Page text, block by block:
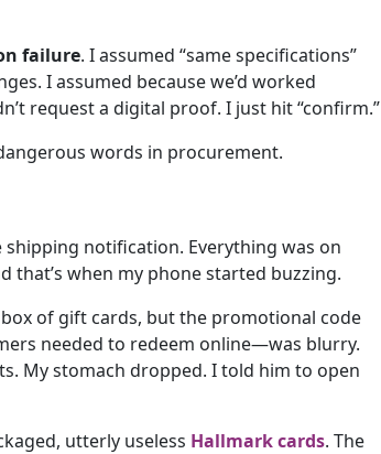
failure. I assumed “same specifications”
I assumed because we’d worked
request a digital proof. I just hit “confirm.”
words in procurement.
notification. Everything was on
that’s when my phone started buzzing.
of gift cards, but the promotional code
needed to redeem online—was blurry.
My stomach dropped. I told him to open
utterly useless Hallmark cards. The